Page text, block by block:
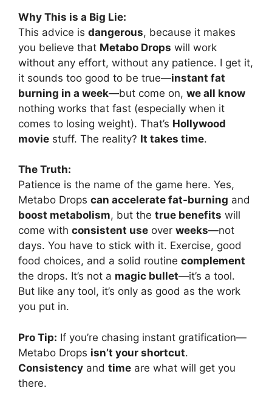
Why This is a Big Lie:
This advice is dangerous, because it makes
you believe that Metabo Drops will work
without any effort, without any patience. I get it,
it sounds too good to be true—instant fat
burning in a week—but come on, we all know
nothing works that fast (especially when it
comes to losing weight). That’s Hollywood
movie stuff. The reality? It takes time.
The Truth:
Patience is the name of the game here. Yes,
Metabo Drops can accelerate fat-burning and
boost metabolism, but the true benefits will
come with consistent use over weeks—not
days. You have to stick with it. Exercise, good
food choices, and a solid routine complement
the drops. It’s not a magic bullet—it’s a tool.
But like any tool, it’s only as good as the work
you put in.
Pro Tip: If you’re chasing instant gratification—
Metabo Drops isn’t your shortcut.
Consistency and time are what will get you
there.